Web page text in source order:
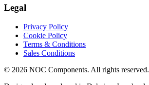
Legal
Privacy Policy
Cookie Policy
Terms & Conditions
Sales Conditions
© 2026 NOC Components. All rights reserved.